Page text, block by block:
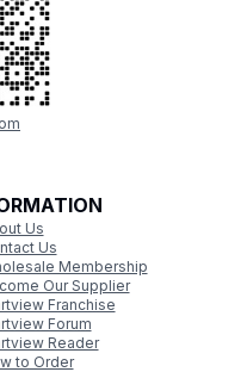
Us
Us
Membership
Our Supplier
Franchise
Forum
Reader
to Order